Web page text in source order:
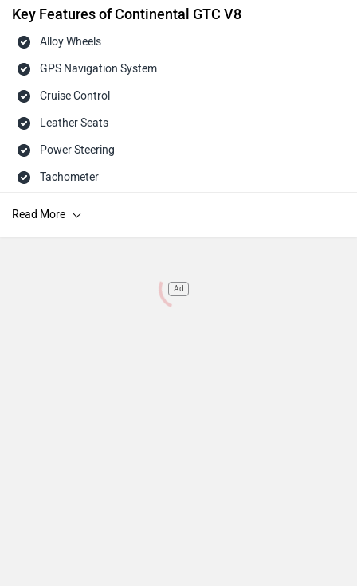
Key Features of Continental GTC V8
Alloy Wheels
GPS Navigation System
Cruise Control
Leather Seats
Power Steering
Tachometer
Ad